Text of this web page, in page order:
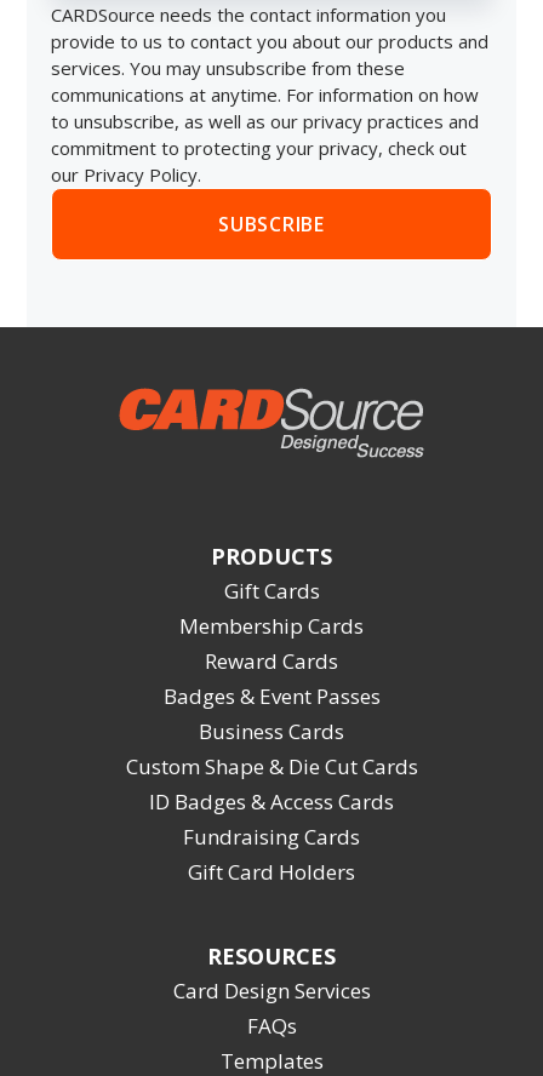
CARDSource needs the contact information you
provide to us to contact you about our products and
services. You may unsubscribe from these
communications at anytime. For information on how
to unsubscribe, as well as our privacy practices and
commitment to protecting your privacy, check out
our Privacy Policy.
PRODUCTS
Gift Cards
Membership Cards
Reward Cards
Badges & Event Passes
Business Cards
Custom Shape & Die Cut Cards
ID Badges & Access Cards
Fundraising Cards
Gift Card Holders
RESOURCES
Card Design Services
FAQs
Templates